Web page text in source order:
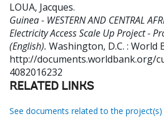
LOUA, Jacques.
Guinea - WESTERN AND CENTRAL
Electricity Access Scale Up Project -
(English). Washington, D.C. : World
http://documents.worldbank.org/
4082016232
RELATED LINKS
See documents related to the project(s)